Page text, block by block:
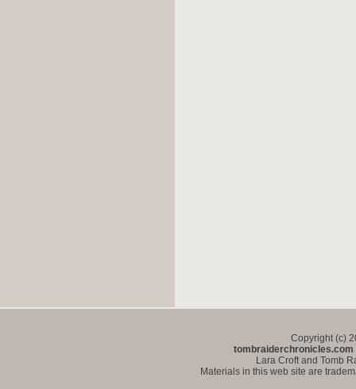
Copyright (c)
tombraiderchronicles.com
Lara Croft and Tomb
Materials in this web site are